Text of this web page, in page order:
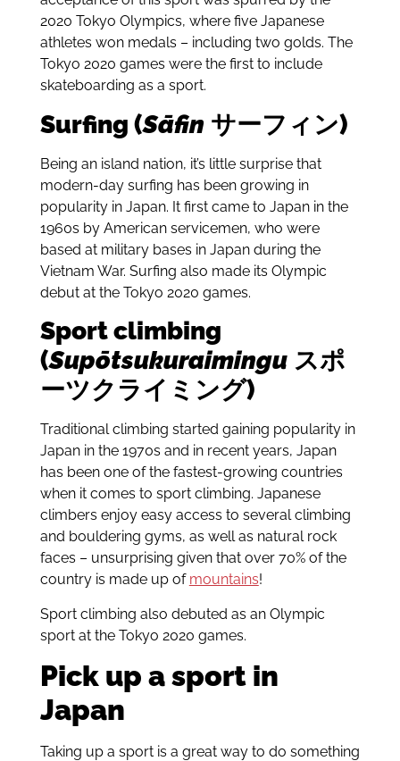
2020 Tokyo Olympics, where five Japanese
athletes won medals – including two golds. The
Tokyo 2020 games were the first to include
skateboarding as a sport.
Surfing (Sāfin サーフィン)
Being an island nation, it’s little surprise that
modern-day surfing has been growing in
popularity in Japan. It first came to Japan in the
1960s by American servicemen, who were
based at military bases in Japan during the
Vietnam War. Surfing also made its Olympic
debut at the Tokyo 2020 games.
Sport climbing
(Supōtsukuraimingu スポ
ーツクライミング)
Traditional climbing started gaining popularity in
Japan in the 1970s and in recent years, Japan
has been one of the fastest-growing countries
when it comes to sport climbing. Japanese
climbers enjoy easy access to several climbing
and bouldering gyms, as well as natural rock
faces – unsurprising given that over 70% of the
country is made up of mountains!
Sport climbing also debuted as an Olympic
sport at the Tokyo 2020 games.
Pick up a sport in
Japan
Taking up a sport is a great way to do something